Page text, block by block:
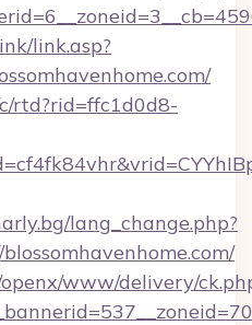
link.asp?
rtd?rid=ffc1d0d8-
lang_change.php?
www/delivery/